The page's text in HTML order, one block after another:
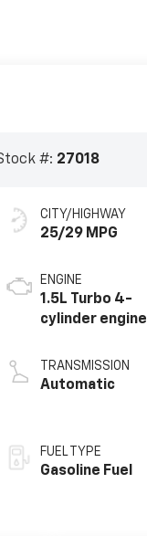
#: 27018
CITY/HIGHWAY
25/29 MPG
ENGINE
1.5L Turbo 4-
cylinder engine
TRANSMISSION
Automatic
FUEL TYPE
Gasoline Fuel